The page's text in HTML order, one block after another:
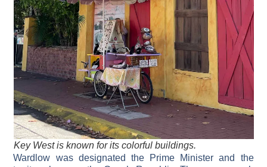
Key West is known for its colorful buildings.
Wardlow was designated the Prime Minister and the